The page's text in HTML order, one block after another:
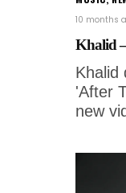
10 months
Khalid
Khalid
'After
new